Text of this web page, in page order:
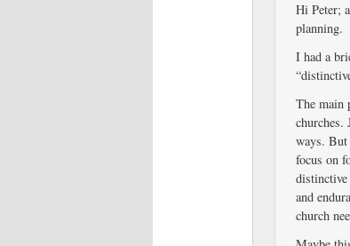
Hi Peter;
planning.
I had a
The main
churches.
ways. But
focus on
and
church